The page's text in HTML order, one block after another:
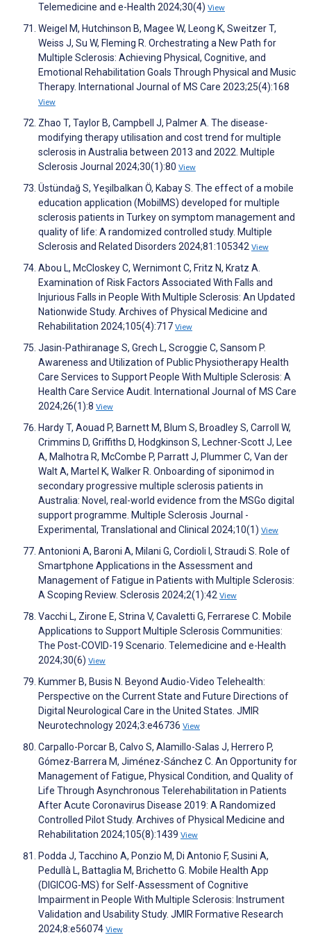
Telemedicine and e-Health 2024;30(4) View
Weigel M, Hutchinson B, Magee W, Leong K, Sweitzer T,
Weiss J, Su W, Fleming R. Orchestrating a New Path for
Multiple Sclerosis: Achieving Physical, Cognitive, and
Emotional Rehabilitation Goals Through Physical and Music
Therapy. International Journal of MS Care 2023;25(4):168
View
Zhao T, Taylor B, Campbell J, Palmer A. The disease-
modifying therapy utilisation and cost trend for multiple
sclerosis in Australia between 2013 and 2022. Multiple
Sclerosis Journal 2024;30(1):80 View
Üstündağ S, Yeşilbalkan Ö, Kabay S. The effect of a mobile
education application (MobilMS) developed for multiple
sclerosis patients in Turkey on symptom management and
quality of life: A randomized controlled study. Multiple
Sclerosis and Related Disorders 2024;81:105342 View
Abou L, McCloskey C, Wernimont C, Fritz N, Kratz A.
Examination of Risk Factors Associated With Falls and
Injurious Falls in People With Multiple Sclerosis: An Updated
Nationwide Study. Archives of Physical Medicine and
Rehabilitation 2024;105(4):717 View
Jasin-Pathiranage S, Grech L, Scroggie C, Sansom P.
Awareness and Utilization of Public Physiotherapy Health
Care Services to Support People With Multiple Sclerosis: A
Health Care Service Audit. International Journal of MS Care
2024;26(1):8 View
Hardy T, Aouad P, Barnett M, Blum S, Broadley S, Carroll W,
Crimmins D, Griffiths D, Hodgkinson S, Lechner-Scott J, Lee
A, Malhotra R, McCombe P, Parratt J, Plummer C, Van der
Walt A, Martel K, Walker R. Onboarding of siponimod in
secondary progressive multiple sclerosis patients in
Australia: Novel, real-world evidence from the MSGo digital
support programme. Multiple Sclerosis Journal -
Experimental, Translational and Clinical 2024;10(1) View
Antonioni A, Baroni A, Milani G, Cordioli I, Straudi S. Role of
Smartphone Applications in the Assessment and
Management of Fatigue in Patients with Multiple Sclerosis:
A Scoping Review. Sclerosis 2024;2(1):42 View
Vacchi L, Zirone E, Strina V, Cavaletti G, Ferrarese C. Mobile
Applications to Support Multiple Sclerosis Communities:
The Post-COVID-19 Scenario. Telemedicine and e-Health
2024;30(6) View
Kummer B, Busis N. Beyond Audio-Video Telehealth:
Perspective on the Current State and Future Directions of
Digital Neurological Care in the United States. JMIR
Neurotechnology 2024;3:e46736 View
Carpallo-Porcar B, Calvo S, Alamillo-Salas J, Herrero P,
Gómez-Barrera M, Jiménez-Sánchez C. An Opportunity for
Management of Fatigue, Physical Condition, and Quality of
Life Through Asynchronous Telerehabilitation in Patients
After Acute Coronavirus Disease 2019: A Randomized
Controlled Pilot Study. Archives of Physical Medicine and
Rehabilitation 2024;105(8):1439 View
Podda J, Tacchino A, Ponzio M, Di Antonio F, Susini A,
Pedullà L, Battaglia M, Brichetto G. Mobile Health App
(DIGICOG-MS) for Self-Assessment of Cognitive
Impairment in People With Multiple Sclerosis: Instrument
Validation and Usability Study. JMIR Formative Research
2024;8:e56074 View